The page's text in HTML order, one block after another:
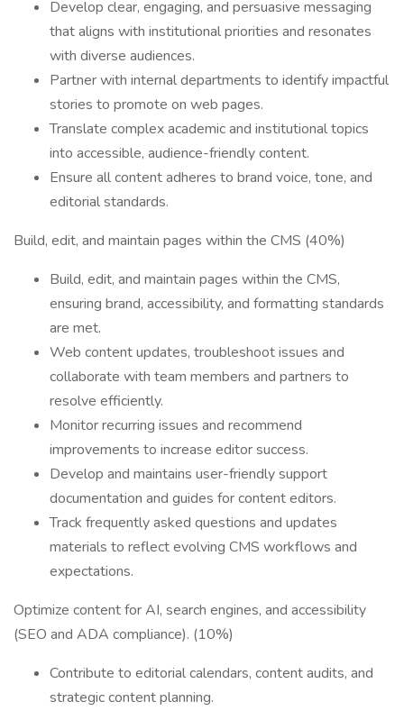
Develop clear, engaging, and persuasive messaging
that aligns with institutional priorities and resonates
with diverse audiences.
Partner with internal departments to identify impactful
stories to promote on web pages.
Translate complex academic and institutional topics
into accessible, audience-friendly content.
Ensure all content adheres to brand voice, tone, and
editorial standards.
Build, edit, and maintain pages within the CMS (40%)
Build, edit, and maintain pages within the CMS,
ensuring brand, accessibility, and formatting standards
are met.
Web content updates, troubleshoot issues and
collaborate with team members and partners to
resolve efficiently.
Monitor recurring issues and recommend
improvements to increase editor success.
Develop and maintains user-friendly support
documentation and guides for content editors.
Track frequently asked questions and updates
materials to reflect evolving CMS workflows and
expectations.
Optimize content for AI, search engines, and accessibility
(SEO and ADA compliance). (10%)
Contribute to editorial calendars, content audits, and
strategic content planning.